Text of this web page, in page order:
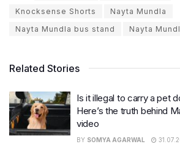
Knocksense Shorts
Nayta Mundla
Nayta Mundla bus stand
Nayta
Related Stories
Is it illegal to carry a pet
Here’s the truth behind
video
BY SOMYA AGARWAL